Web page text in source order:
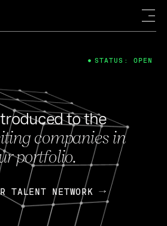
to the
companies in
portfolio.
TALENT NETWORK
STATUS: OPEN